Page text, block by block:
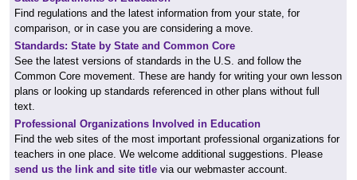
Find regulations and the latest information from your state, for
comparison, or in case you are considering a move.
Standards: State by State and Common Core
See the latest versions of standards in the U.S. and follow the
Common Core movement. These are handy for writing your own lesson
plans or looking up standards referenced in other plans without full
text.
Professional Organizations Involved in Education
Find the web sites of the most important professional organizations for
teachers in one place. We welcome additional suggestions. Please
send us the link and site title via our webmaster account.